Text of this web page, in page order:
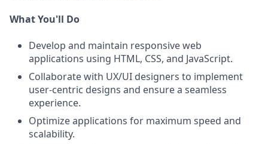
What You'll Do
Develop and maintain responsive web
applications using HTML, CSS, and JavaScript.
Collaborate with UX/UI designers to implement
user-centric designs and ensure a seamless
experience.
Optimize applications for maximum speed and
scalability.